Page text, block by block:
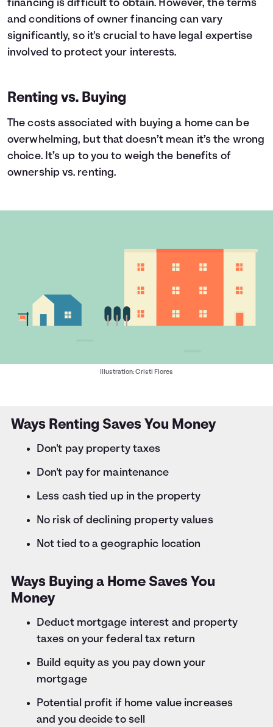
financing is difficult to obtain. However, the terms
and conditions of owner financing can vary
significantly, so it's crucial to have legal expertise
involved to protect your interests.
Renting vs. Buying
The costs associated with buying a home can be
overwhelming, but that doesn’t mean it’s the wrong
choice. It’s up to you to weigh the benefits of
ownership vs. renting.
Illustration: Cristi Flores
Ways Renting Saves You Money
Don't pay property taxes
Don't pay for maintenance
Less cash tied up in the property
No risk of declining property values
Not tied to a geographic location
Ways Buying a Home Saves You
Money
Deduct mortgage interest and property
taxes on your federal tax return
Build equity as you pay down your
mortgage
Potential profit if home value increases
and you decide to sell